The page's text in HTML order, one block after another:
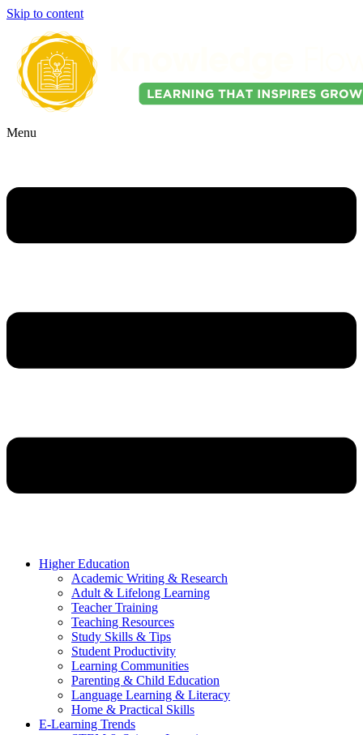
Skip to content
Menu
Higher Education
Academic Writing & Research
Adult & Lifelong Learning
Teacher Training
Teaching Resources
Study Skills & Tips
Student Productivity
Learning Communities
Parenting & Child Education
Language Learning & Literacy
Home & Practical Skills
E-Learning Trends